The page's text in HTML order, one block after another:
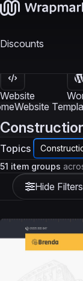
Discounts
Website
Templates
Website
Topics
Hide Filters
51 item groups